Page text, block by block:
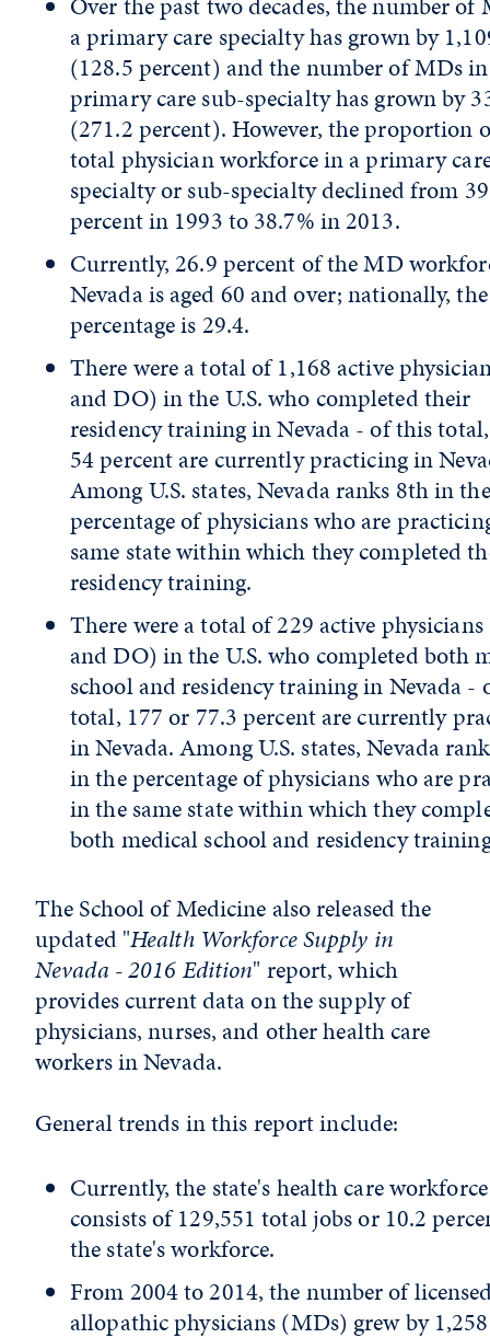
a primary care specialty has grown by
(128.5 percent) and the number of MDs
primary care sub-specialty has grown by
(271.2 percent). However, the proportion
total physician workforce in a primary
specialty or sub-specialty declined from
percent in 1993 to 38.7% in 2013.
Currently, 26.9 percent of the MD
Nevada is aged 60 and over; nationally, the
percentage is 29.4.
There were a total of 1,168 active
and DO) in the U.S. who completed their
residency training in Nevada - of this
54 percent are currently practicing in
Among U.S. states, Nevada ranks 8th in the
percentage of physicians who are
same state within which they completed
residency training.
There were a total of 229 active
and DO) in the U.S. who completed both
school and residency training in Nevada -
total, 177 or 77.3 percent are currently
in Nevada. Among U.S. states, Nevada
in the percentage of physicians who are
in the same state within which they
both medical school and residency
The School of Medicine also released the
updated "Health Workforce Supply in
Nevada - 2016 Edition" report, which
provides current data on the supply of
physicians, nurses, and other health care
workers in Nevada.
General trends in this report include:
Currently, the state's health care workforce
consists of 129,551 total jobs or 10.2
the state's workforce.
From 2004 to 2014, the number of
allopathic physicians (MDs) grew by